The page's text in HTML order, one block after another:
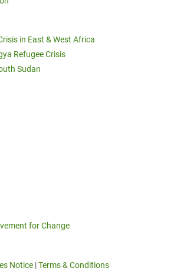
in East & West Africa
Refugee Crisis
Sudan
for Change
Notice |Terms & Conditions